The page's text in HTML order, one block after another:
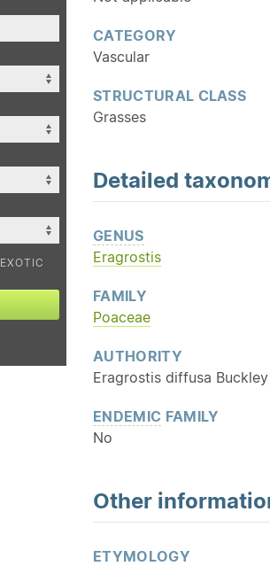
EXOTIC
CATEGORY
Vascular
STRUCTURAL CLASS
Grasses
Detailed
GENUS
Eragrostis
FAMILY
Poaceae
AUTHORITY
Eragrostis diffusa Buckley
ENDEMIC FAMILY
No
Other
ETYMOLOGY